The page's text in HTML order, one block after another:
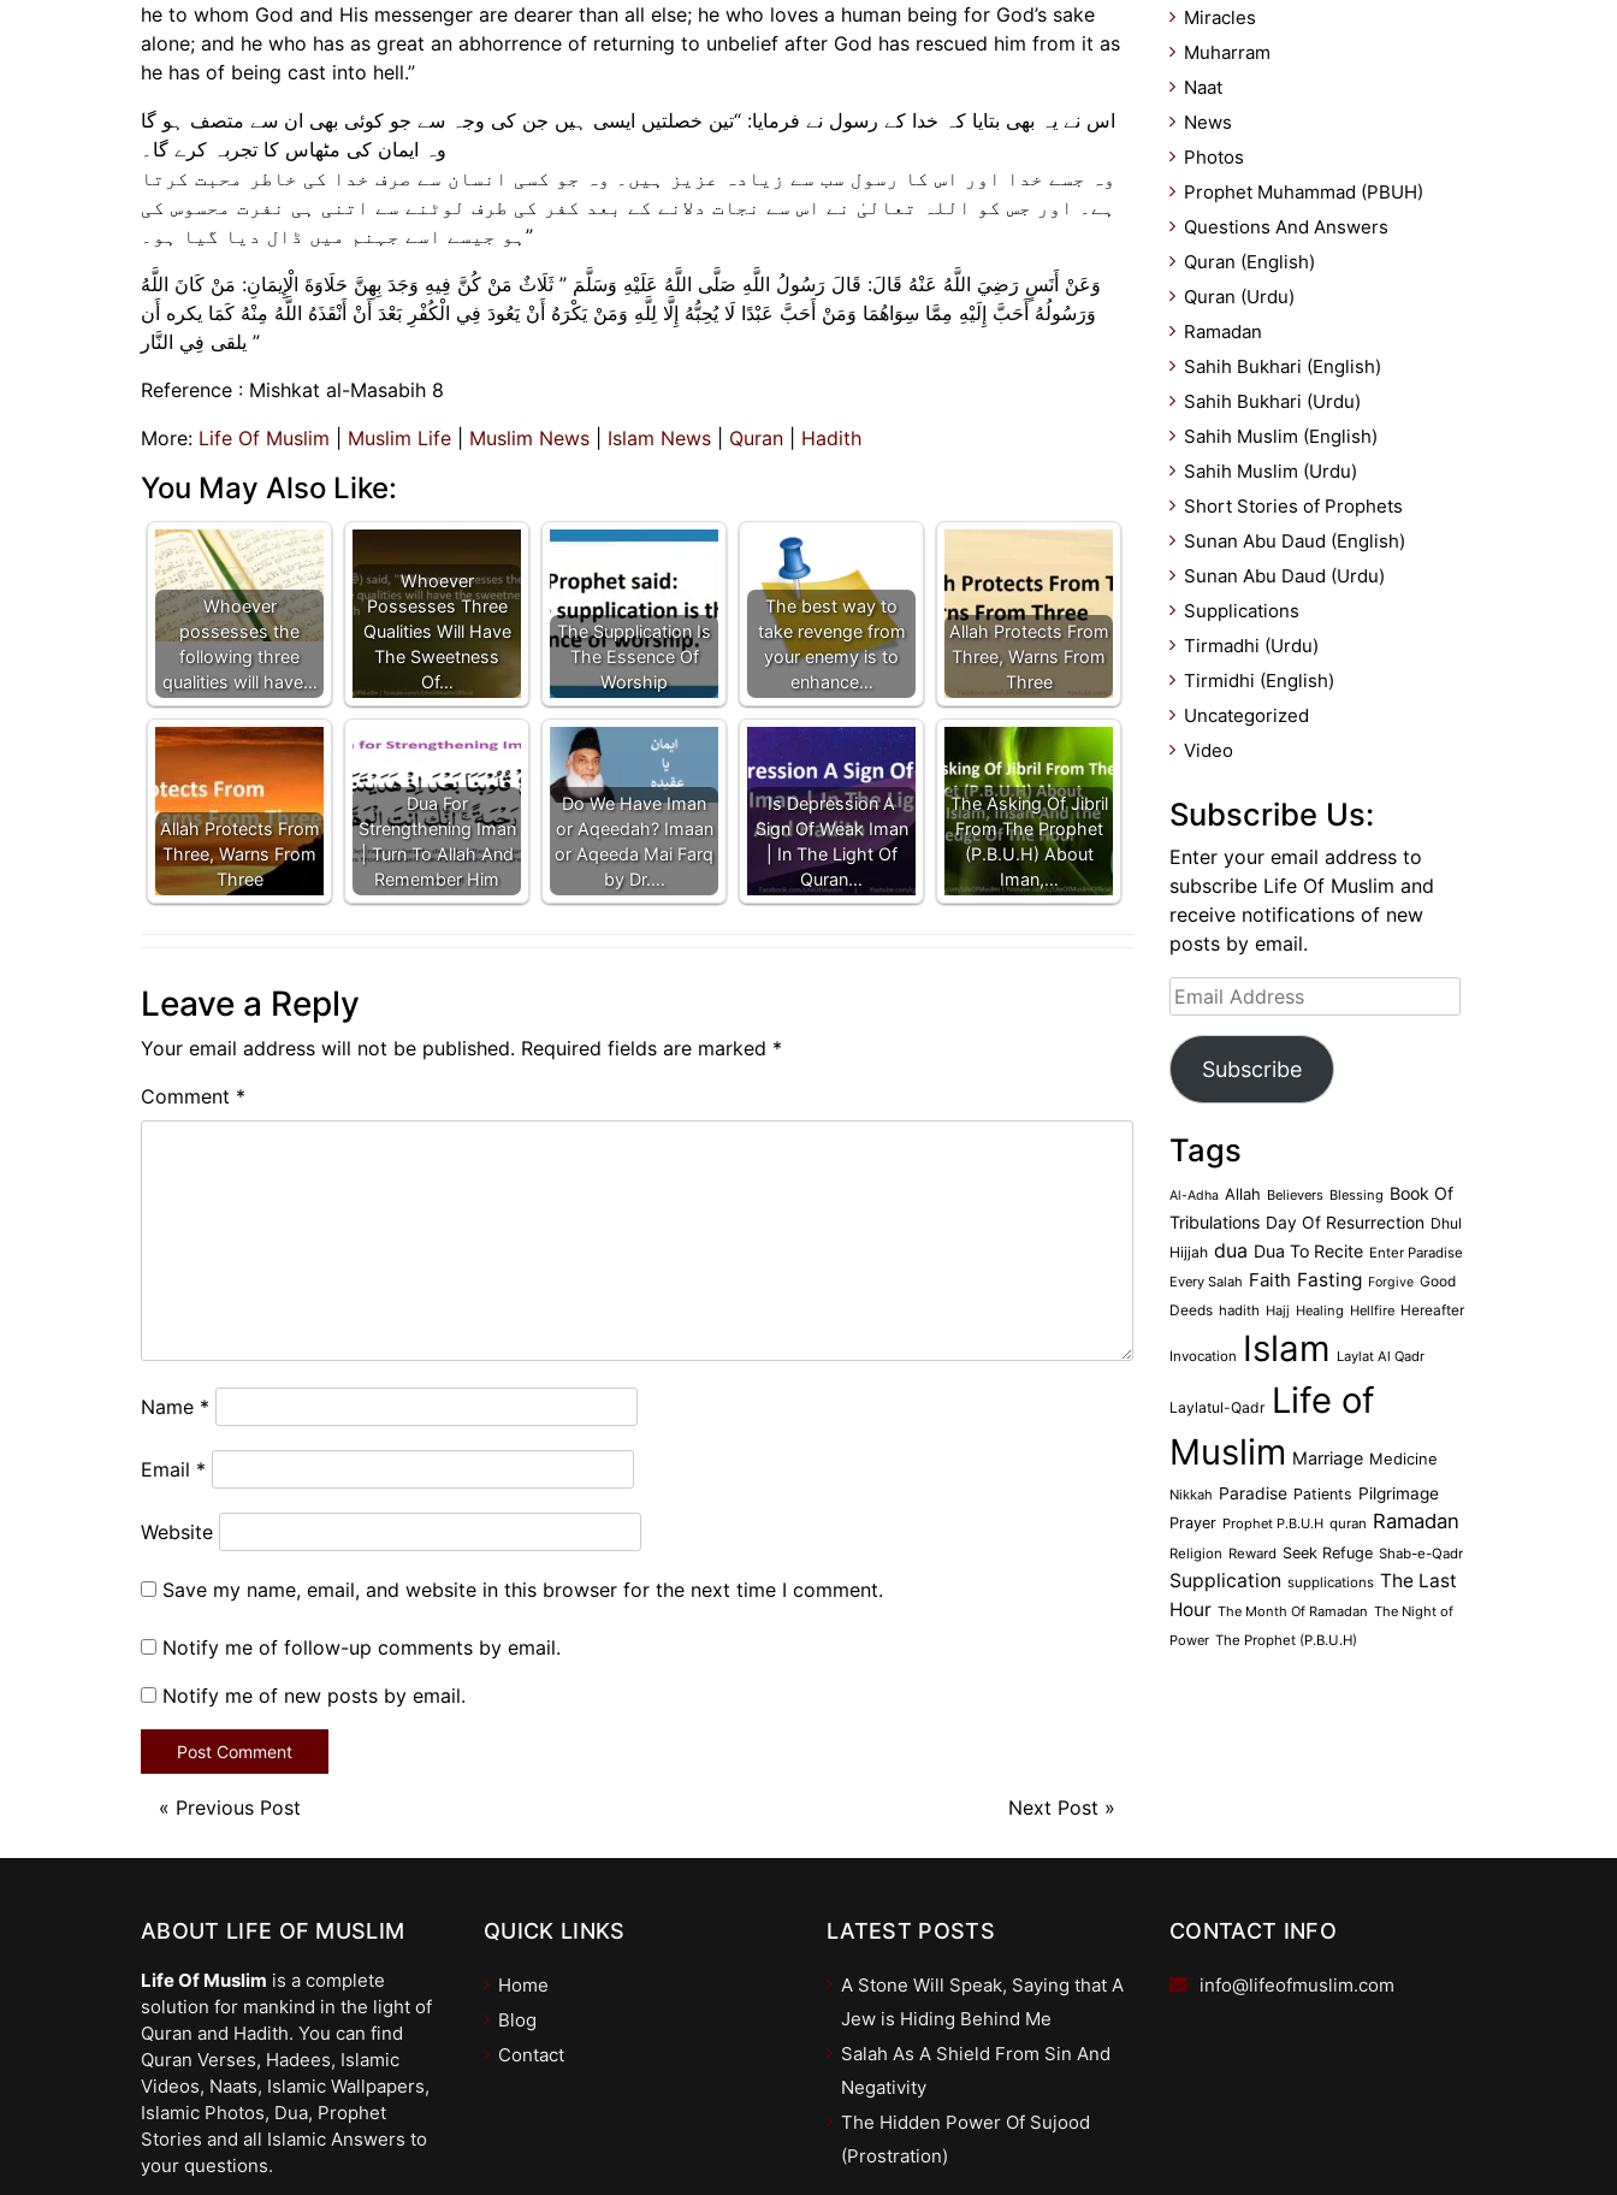
he to whom God and His messenger are dearer than all else; he who loves a human being for God’s sake
alone; and he who has as great an abhorrence of returning to unbelief after God has rescued him from it as
he has of being cast into hell.”
اس نے یہ بھی بتایا کہ خدا کے رسول نے فرمایا: “تین خصلتیں ایسی ہیں جن کی وجہ سے جو کوئی بھی ان سے متصف ہو گا
وہ ایمان کی مٹھاس کا تجربہ کرے گا۔
وہ جسے خدا اور اس کا رسول سب سے زیادہ عزیز ہیں۔ وہ جو کسی انسان سے صرف خدا کی خاطر محبت کرتا
ہے۔ اور جس کو اللہ تعالیٰ نے اس سے نجات دلانے کے بعد کفر کی طرف لوٹنے سے اتنی ہی نفرت محسوس کی
ہو جیسے اسے جہنم میں ڈال دیا گیا ہو۔”
وَعَنْ أَنَسٍ رَضِيَ اللَّهُ عَنْهُ قَالَ: قَالَ رَسُولُ اللَّهِ صَلَّى اللَّهُ عَلَيْهِ وَسَلَّمَ ” ثَلَاثٌ مَنْ كُنَّ فِيهِ وَجَدَ بِهِنَّ حَلَاوَةَ الْإِيمَانِ: مَنْ كَانَ اللَّهُ
وَرَسُولُهُ أَحَبَّ إِلَيْهِ مِمَّا سِوَاهُمَا وَمَنْ أَحَبَّ عَبْدًا لَا يُحِبُّهُ إِلَّا لِلَّهِ وَمَنْ يَكْرَهُ أَنْ يَعُودَ فِي الْكُفْرِ بَعْدَ أَنْ أَنْقَذَهُ اللَّهُ مِنْهُ كَمَا يكره أَن
يلقى فِي النَّار ”
Reference : Mishkat al-Masabih 8
More: Life Of Muslim Muslim Life Muslim News Islam News Quran Hadith
You May Also Like:
Whoever
possesses the
following three
qualities will have…
Whoever
Possesses Three
Qualities Will Have
The Sweetness
Of…
The Supplication Is
The Essence Of
Worship
The best way to
take revenge from
your enemy is to
enhance…
Allah Protects From
Three, Warns From
Three
Allah Protects From
Three, Warns From
Three
Dua For
Strengthening Iman
| Turn To Allah And
Remember Him
Do We Have Iman
or Aqeedah? Imaan
or Aqeeda Mai Farq
by Dr.…
Is Depression A
Sign Of Weak Iman
| In The Light Of
Quran…
The Asking Of Jibril
From The Prophet
(P.B.U.H) About
Iman,…
Leave a Reply
Your email address will not be published. Required fields are marked *
Comment *
Name *
Email *
Website
Save my name, email, and website in this browser for the next time I comment.
Notify me of follow-up comments by email.
Notify me of new posts by email.
« Previous Post Next Post »
Miracles
Muharram
Naat
News
Photos
Prophet Muhammad (PBUH)
Questions And Answers
Quran (English)
Quran (Urdu)
Ramadan
Sahih Bukhari (English)
Sahih Bukhari (Urdu)
Sahih Muslim (English)
Sahih Muslim (Urdu)
Short Stories of Prophets
Sunan Abu Daud (English)
Sunan Abu Daud (Urdu)
Supplications
Tirmadhi (Urdu)
Tirmidhi (English)
Uncategorized
Video
Subscribe Us:
Enter your email address to
subscribe Life Of Muslim and
receive notifications of new
posts by email.
Email
Address
Subscribe
Tags
Al-Adha Allah Believers Blessing Book Of
Tribulations Day Of Resurrection Dhul
Hijjah dua Dua To Recite Enter Paradise
Every Salah Faith Fasting Forgive Good
Deeds hadith Hajj Healing Hellfire Hereafter
Invocation Islam Laylat Al Qadr
Laylatul-Qadr Life of
Muslim Marriage Medicine
Nikkah Paradise Patients Pilgrimage
Prayer Prophet P.B.U.H quran Ramadan
Religion Reward Seek Refuge Shab-e-Qadr
Supplication supplications The Last
Hour The Month Of Ramadan The Night of
Power The Prophet (P.B.U.H)
ABOUT LIFE OF MUSLIM
Life Of Muslim is a complete
solution for mankind in the light of
Quran and Hadith. You can find
Quran Verses, Hadees, Islamic
Videos, Naats, Islamic Wallpapers,
Islamic Photos, Dua, Prophet
Stories and all Islamic Answers to
your questions.
QUICK LINKS
Home
Blog
Contact
LATEST POSTS
A Stone Will Speak, Saying that A
Jew is Hiding Behind Me
Salah As A Shield From Sin And
Negativity
The Hidden Power Of Sujood
(Prostration)
CONTACT INFO
info@lifeofmuslim.com